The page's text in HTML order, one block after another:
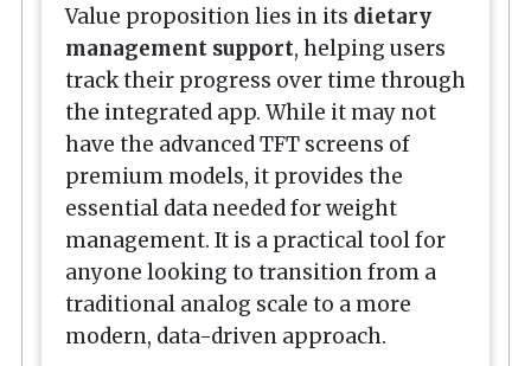
Value proposition lies in its dietary
management support, helping users
track their progress over time through
the integrated app. While it may not
have the advanced TFT screens of
premium models, it provides the
essential data needed for weight
management. It is a practical tool for
anyone looking to transition from a
traditional analog scale to a more
modern, data-driven approach.